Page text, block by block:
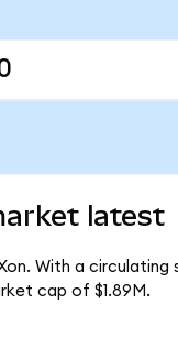
latest
With a circulating
cap of $1.89M.